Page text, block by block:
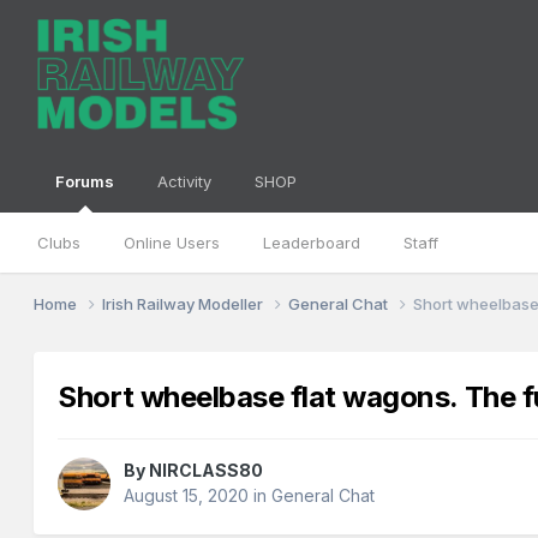
Forums
Clubs Online Users Leaderboard Staff
Activity SHOP
Home Irish Railway Modeller General Chat Short
Short wheelbase flat wagons. The
By NIRCLASS80
August 15, 2020 inGeneral Chat